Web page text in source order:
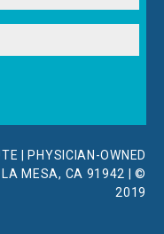
| PHYSICIAN-OWNED
LA MESA, CA 91942 | ©
2019